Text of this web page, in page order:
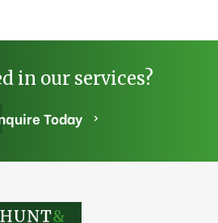
in our services?
Today